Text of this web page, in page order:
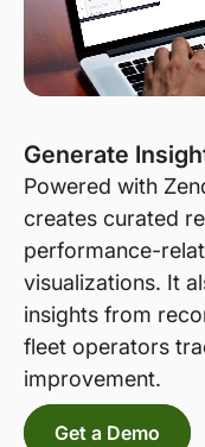
Generate
Powered with
creates curated
performance-
visualizations. It
insights from
fleet operators
improvement.
Get a Demo